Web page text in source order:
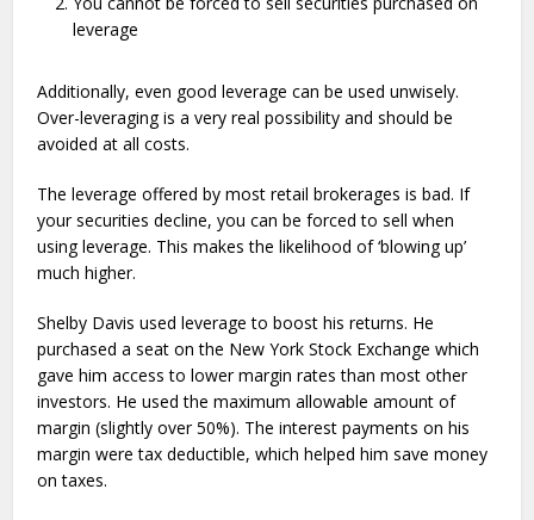
leverage
Additionally, even good leverage can be used unwisely.
Over-leveraging is a very real possibility and should be
avoided at all costs.
The leverage offered by most retail brokerages is bad. If
your securities decline, you can be forced to sell when
using leverage. This makes the likelihood of ‘blowing up’
much higher.
Shelby Davis used leverage to boost his returns. He
purchased a seat on the New York Stock Exchange which
gave him access to lower margin rates than most other
investors. He used the maximum allowable amount of
margin (slightly over 50%). The interest payments on his
margin were tax deductible, which helped him save money
on taxes.